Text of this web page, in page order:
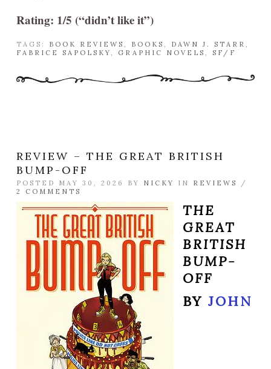
Rating: 1/5 (“didn’t like it”)
TAGS: BOOK REVIEWS , BOOKS , DAWN J. STARR ,
FABRICE SAPOLSKY, GRAPHIC NOVELS , SF/F
REVIEW – THE GREAT BRITISH
BUMP-OFF
POSTED MAY 30, 2026 BY NICKY IN REVIEWS
/
2 COMMENTS
THE
GREAT
BRITISH
BUMP-
OFF
BY JOHN